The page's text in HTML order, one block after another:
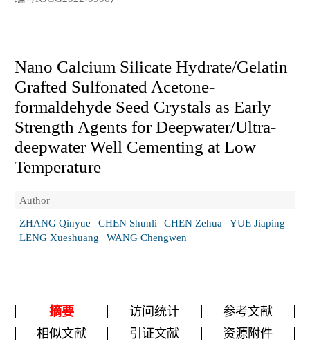
Nano Calcium Silicate Hydrate/Gelatin
Grafted Sulfonated Acetone-
formaldehyde Seed Crystals as Early
Strength Agents for Deepwater/Ultra-
deepwater Well Cementing at Low
Temperature
Author
ZHANG Qinyue
CHEN Shunli CHEN Zehua
YUE Jiaping
LENG Xueshuang
WANG Chengwen
摘要 访问统计
参考文献
相似文献
引证文献 资源附件